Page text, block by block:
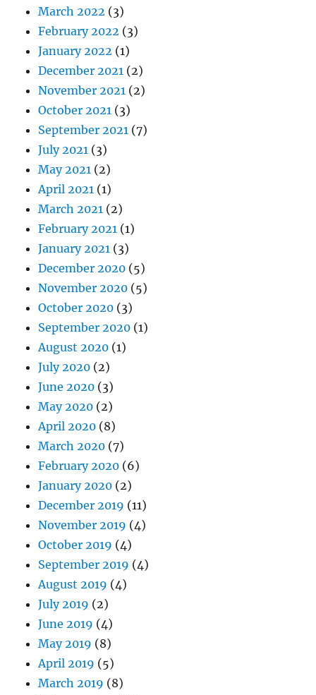
March 2022 (3)
February 2022 (3)
January 2022 (1)
December 2021 (2)
November 2021 (2)
October 2021 (3)
September 2021 (7)
July 2021 (3)
May 2021 (2)
April 2021 (1)
March 2021 (2)
February 2021 (1)
January 2021 (3)
December 2020 (5)
November 2020 (5)
October 2020 (3)
September 2020 (1)
August 2020 (1)
July 2020 (2)
June 2020 (3)
May 2020 (2)
April 2020 (8)
March 2020 (7)
February 2020 (6)
January 2020 (2)
December 2019 (11)
November 2019 (4)
October 2019 (4)
September 2019 (4)
August 2019 (4)
July 2019 (2)
June 2019 (4)
May 2019 (8)
April 2019 (5)
March 2019 (8)